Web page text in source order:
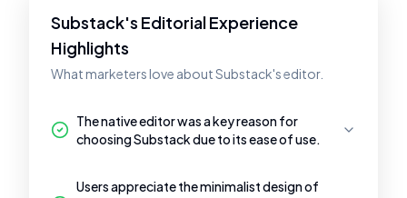
Substack's Editorial Experience
Highlights
What marketers love about Substack's editor.
The native editor was a key reason for
choosing Substack due to its ease of use.
Users appreciate the minimalist design of